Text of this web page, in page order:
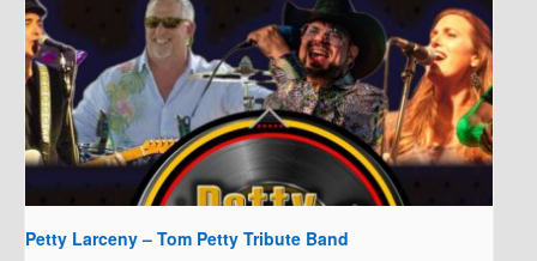
Petty Larceny – Tom Petty Tribute Band